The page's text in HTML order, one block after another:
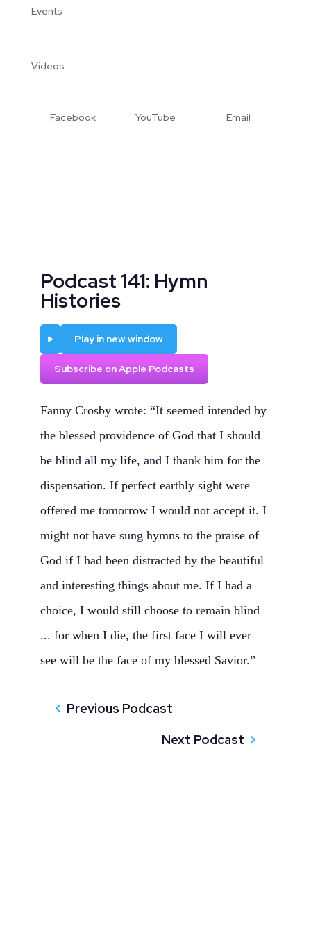
Events
Videos
Facebook YouTube Email
Podcast 141: Hymn
Histories
Play in new window
Subscribe on Apple Podcasts
Fanny Crosby wrote: “It seemed intended by
the blessed providence of God that I should
be blind all my life, and I thank him for the
dispensation. If perfect earthly sight were
offered me tomorrow I would not accept it. I
might not have sung hymns to the praise of
God if I had been distracted by the beautiful
and interesting things about me. If I had a
choice, I would still choose to remain blind
... for when I die, the first face I will ever
see will be the face of my blessed Savior.”
Previous Podcast
Next Podcast